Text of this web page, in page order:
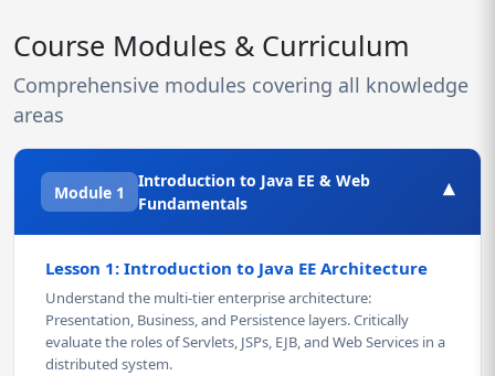
Course Modules & Curriculum
Comprehensive modules covering all knowledge
areas
Module 1
Introduction to Java EE & Web
Fundamentals
▾
Lesson 1: Introduction to Java EE Architecture
Understand the multi-tier enterprise architecture:
Presentation, Business, and Persistence layers. Critically
evaluate the roles of Servlets, JSPs, EJB, and Web Services in a
distributed system.